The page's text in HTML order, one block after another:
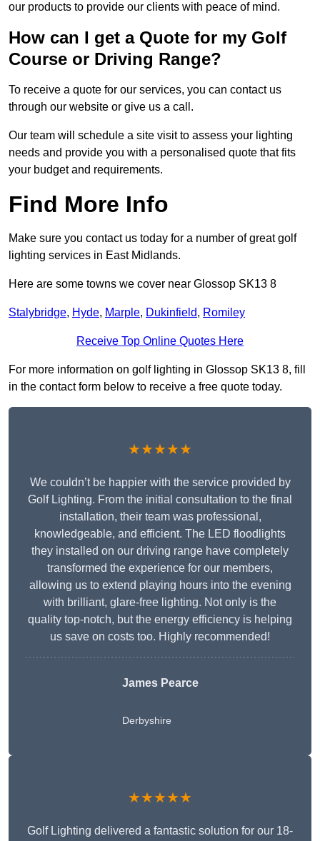
our products to provide our clients with peace of mind.
How can I get a Quote for my Golf
Course or Driving Range?
To receive a quote for our services, you can contact us
through our website or give us a call.
Our team will schedule a site visit to assess your lighting
needs and provide you with a personalised quote that fits
your budget and requirements.
Find More Info
Make sure you contact us today for a number of great golf
lighting services in East Midlands.
Here are some towns we cover near Glossop SK13 8
Stalybridge, Hyde, Marple, Dukinfield, Romiley
Receive Top Online Quotes Here
For more information on golf lighting in Glossop SK13 8, fill
in the contact form below to receive a free quote today.
★★★★★
We couldn’t be happier with the service provided by
Golf Lighting. From the initial consultation to the final
installation, their team was professional,
knowledgeable, and efficient. The LED floodlights
they installed on our driving range have completely
transformed the experience for our members,
allowing us to extend playing hours into the evening
with brilliant, glare-free lighting. Not only is the
quality top-notch, but the energy efficiency is helping
us save on costs too. Highly recommended!
James Pearce
Derbyshire
★★★★★
Golf Lighting delivered a fantastic solution for our 18-